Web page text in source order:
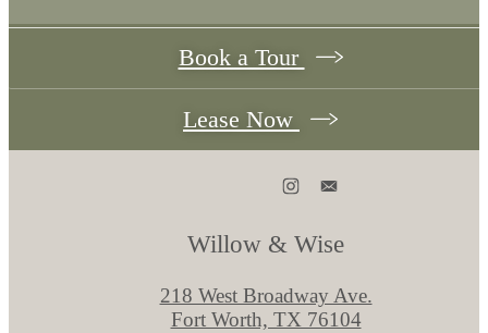
Book a Tour
Lease Now
Willow & Wise
218 West Broadway Ave.
Fort Worth, TX 76104